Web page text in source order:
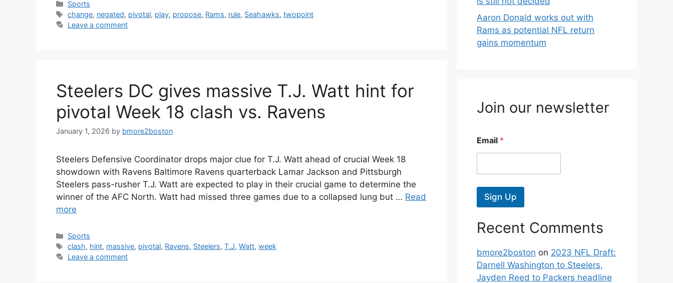
Categories
Sports
Tags
change, negated, pivotal, play, propose, Rams, rule, Seahawks,twopoint
Leave a comment
Steelers DC gives massive T.J. Watt hint for
pivotal Week 18 clash vs. Ravens
January 1, 2026 by bmore2boston
Steelers Defensive Coordinator drops major clue for T.J. Watt ahead of crucial Week 18
showdown with Ravens Baltimore Ravens quarterback Lamar Jackson and Pittsburgh
Steelers pass-rusher T.J. Watt are expected to play in their crucial game to determine the
winner of the AFC North. Watt had missed three games due to a collapsed lung but … Read
more
Categories
Sports
Tags
clash, hint, massive, pivotal, Ravens, Steelers,T.J,Watt,week
Leave a comment
Aaron Donald works out with
Rams as potential NFL return
gains momentum
Join our newsletter
Email *
Sign Up
Recent Comments
bmore2boston on 2023 NFL Draft:
Darnell Washington to Steelers,
Jayden Reed to Packers headline